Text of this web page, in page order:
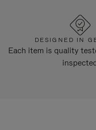
DESIGNED IN
Each item is quality